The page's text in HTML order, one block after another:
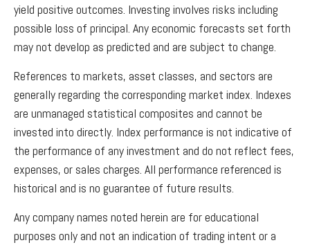
yield positive outcomes. Investing involves risks including
possible loss of principal. Any economic forecasts set forth
may not develop as predicted and are subject to change.
References to markets, asset classes, and sectors are
generally regarding the corresponding market index. Indexes
are unmanaged statistical composites and cannot be
invested into directly. Index performance is not indicative of
the performance of any investment and do not reflect fees,
expenses, or sales charges. All performance referenced is
historical and is no guarantee of future results.
Any company names noted herein are for educational
purposes only and not an indication of trading intent or a